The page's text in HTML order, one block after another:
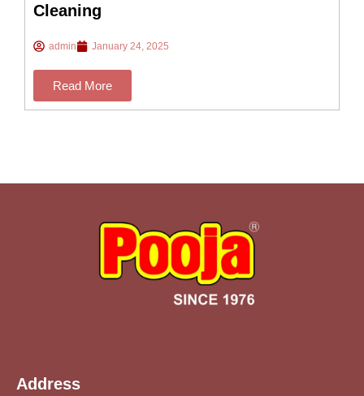
Cleaning
admin January 24, 2025
Read More
Address